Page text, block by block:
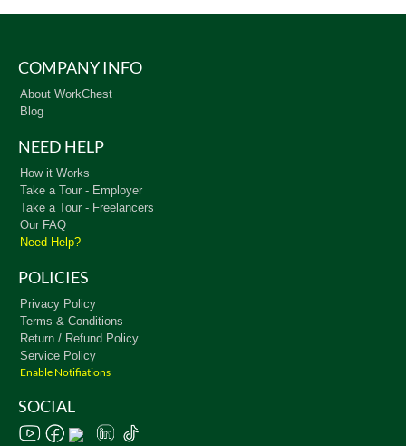
COMPANY INFO
About WorkChest
Blog
NEED HELP
How it Works
Take a Tour - Employer
Take a Tour - Freelancers
Our FAQ
Need Help?
POLICIES
Privacy Policy
Terms & Conditions
Return / Refund Policy
Service Policy
Enable Notifiations
SOCIAL